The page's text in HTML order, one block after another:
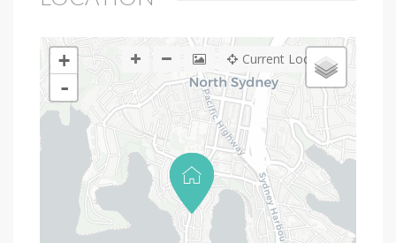
+
-
Current Location